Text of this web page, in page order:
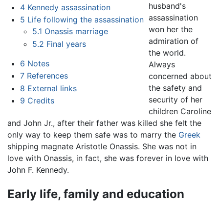
4 Kennedy assassination
5 Life following the assassination
5.1 Onassis marriage
5.2 Final years
6 Notes
7 References
8 External links
9 Credits
husband's
assassination
won her the
admiration of
the world.
Always
concerned about
the safety and
security of her
children Caroline
and John Jr., after their father was killed she felt the
only way to keep them safe was to marry the Greek
shipping magnate Aristotle Onassis. She was not in
love with Onassis, in fact, she was forever in love with
John F. Kennedy.
Early life, family and education